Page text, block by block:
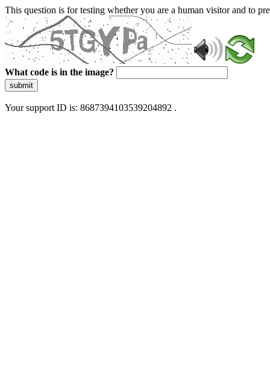
This question is for testing whether you are a human visitor and to
What code is in the image?
submit
Your support ID is: 8687394103539204892 .